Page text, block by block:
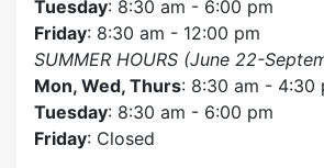
Tuesday: 8:30 am - 6:00 pm
Friday: 8:30 am - 12:00 pm
SUMMER HOURS (June 22-
Mon, Wed, Thurs: 8:30 am - 4:30
Tuesday: 8:30 am - 6:00 pm
Friday: Closed